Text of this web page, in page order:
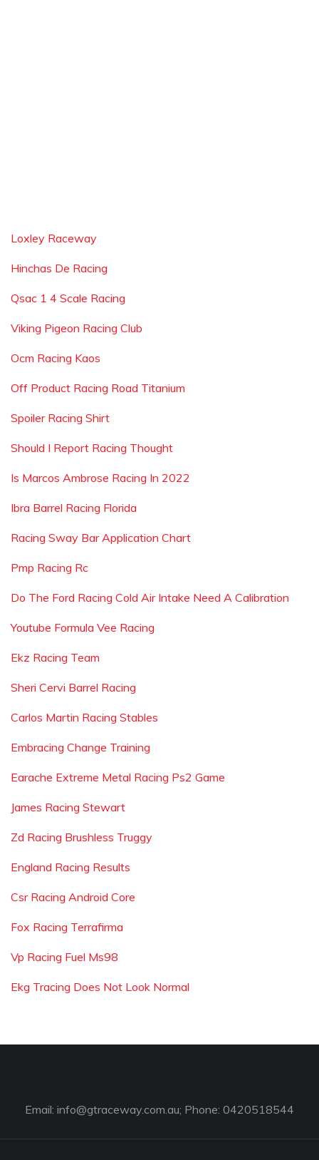
Loxley Raceway
Hinchas De Racing
Qsac 1 4 Scale Racing
Viking Pigeon Racing Club
Ocm Racing Kaos
Off Product Racing Road Titanium
Spoiler Racing Shirt
Should I Report Racing Thought
Is Marcos Ambrose Racing In 2022
Ibra Barrel Racing Florida
Racing Sway Bar Application Chart
Pmp Racing Rc
Do The Ford Racing Cold Air Intake Need A Calibration
Youtube Formula Vee Racing
Ekz Racing Team
Sheri Cervi Barrel Racing
Carlos Martin Racing Stables
Embracing Change Training
Earache Extreme Metal Racing Ps2 Game
James Racing Stewart
Zd Racing Brushless Truggy
England Racing Results
Csr Racing Android Core
Fox Racing Terrafirma
Vp Racing Fuel Ms98
Ekg Tracing Does Not Look Normal
Email: info@gtraceway.com.au; Phone: 0420518544